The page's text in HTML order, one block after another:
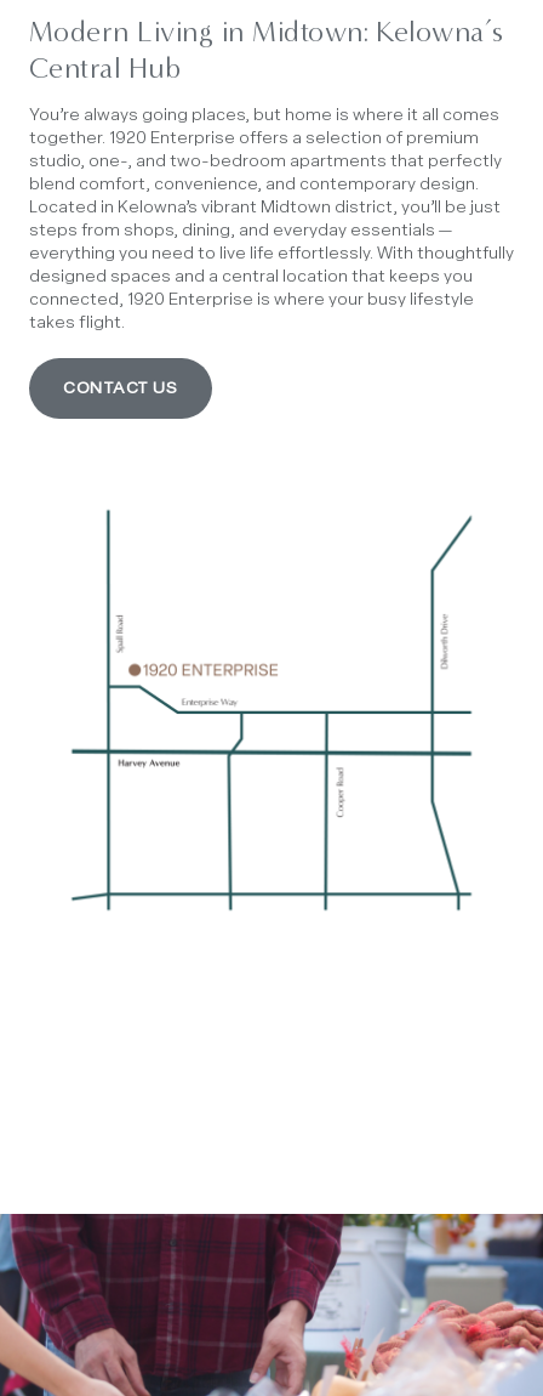
Modern Living in Midtown: Kelowna’s
Central Hub
You’re always going places, but home is where it all comes
together. 1920 Enterprise offers a selection of premium
studio, one-, and two-bedroom apartments that perfectly
blend comfort, convenience, and contemporary design.
Located in Kelowna’s vibrant Midtown district, you’ll be just
steps from shops, dining, and everyday essentials —
everything you need to live life effortlessly. With thoughtfully
designed spaces and a central location that keeps you
connected, 1920 Enterprise is where your busy lifestyle
takes flight.
CONTACT US